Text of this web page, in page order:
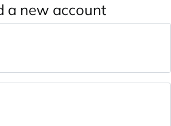
a new account